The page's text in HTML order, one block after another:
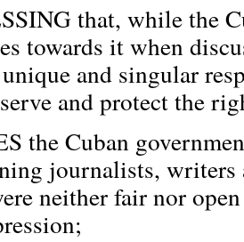
that, while the
towards it when
and singular
and protect the
the Cuban
journalists,
neither fair nor